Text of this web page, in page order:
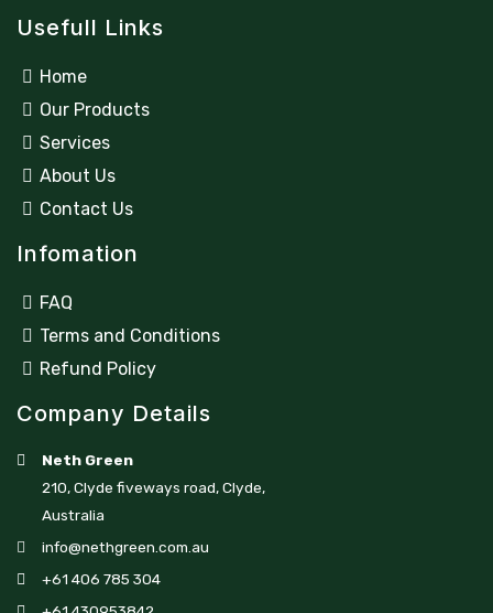
Usefull Links
Home
Our Products
Services
About Us
Contact Us
Infomation
FAQ
Terms and Conditions
Refund Policy
Company Details
Neth Green
210, Clyde fiveways road, Clyde,
Australia
info@nethgreen.com.au
+61 406 785 304